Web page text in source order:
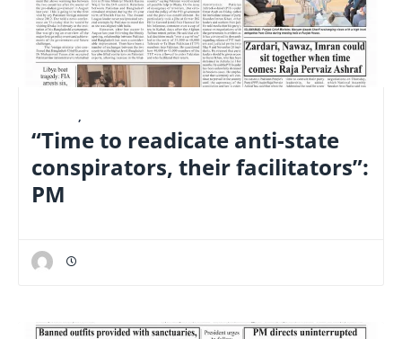
,
“Time to readicate anti-state
conspirators, their facilitators”:
PM